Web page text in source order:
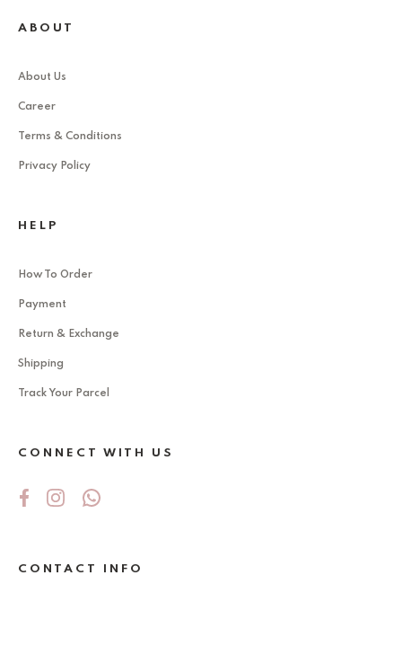
ABOUT
About Us
Career
Terms & Conditions
Privacy Policy
HELP
How To Order
Payment
Return & Exchange
Shipping
Track Your Parcel
CONNECT WITH US
CONTACT INFO